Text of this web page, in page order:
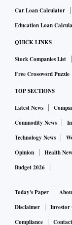
Car Loan Calculator
Education Loan
QUICK LINKS
Stock Companies List
Free Crossword Puzzle
TOP SECTIONS
Latest News
Commodity News
Technology News
Opinion
Health
Budget 2026
Today's Paper
Disclaimer
Investor
Compliance